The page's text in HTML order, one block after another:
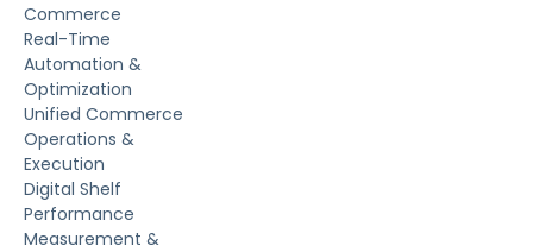
Commerce
Real-Time
Automation &
Optimization
Unified Commerce
Operations &
Execution
Digital Shelf
Performance
Measurement &